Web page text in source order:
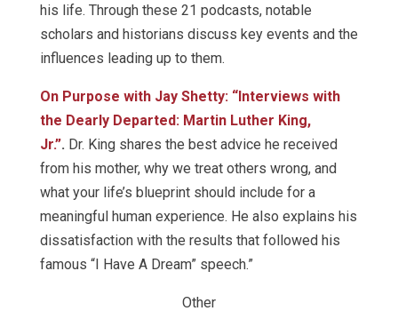
his life. Through these 21 podcasts, notable
scholars and historians discuss key events and the
influences leading up to them.
On Purpose with Jay Shetty: “Interviews with
the Dearly Departed: Martin Luther King,
Jr.”. Dr. King shares the best advice he received
from his mother, why we treat others wrong, and
what your life’s blueprint should include for a
meaningful human experience. He also explains his
dissatisfaction with the results that followed his
famous “I Have A Dream” speech.”
Other